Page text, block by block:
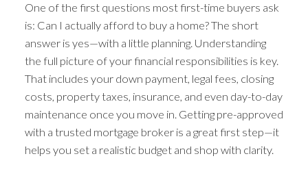
One of the first questions most first-time buyers ask
is: Can I actually afford to buy a home? The short
answer is yes—with a little planning. Understanding
the full picture of your financial responsibilities is key.
That includes your down payment, legal fees, closing
costs, property taxes, insurance, and even day-to-day
maintenance once you move in. Getting pre-approved
with a trusted mortgage broker is a great first step—it
helps you set a realistic budget and shop with clarity.